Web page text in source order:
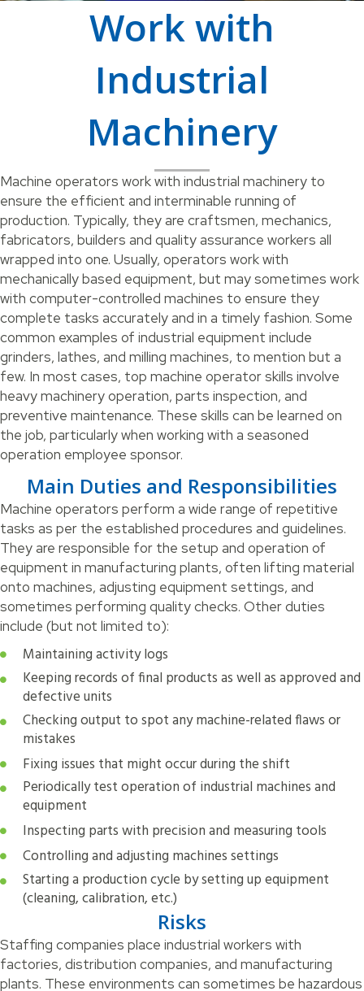
Work with
Industrial
Machinery
Machine operators work with industrial machinery to
ensure the efficient and interminable running of
production. Typically, they are craftsmen, mechanics,
fabricators, builders and quality assurance workers all
wrapped into one. Usually, operators work with
mechanically based equipment, but may sometimes work
with computer-controlled machines to ensure they
complete tasks accurately and in a timely fashion. Some
common examples of industrial equipment include
grinders, lathes, and milling machines, to mention but a
few. In most cases, top machine operator skills involve
heavy machinery operation, parts inspection, and
preventive maintenance. These skills can be learned on
the job, particularly when working with a seasoned
operation employee sponsor.
Main Duties and Responsibilities
Machine operators perform a wide range of repetitive
tasks as per the established procedures and guidelines.
They are responsible for the setup and operation of
equipment in manufacturing plants, often lifting material
onto machines, adjusting equipment settings, and
sometimes performing quality checks. Other duties
include (but not limited to):
Maintaining activity logs
Keeping records of final products as well as approved and
defective units
Checking output to spot any machine-related flaws or
mistakes
Fixing issues that might occur during the shift
Periodically test operation of industrial machines and
equipment
Inspecting parts with precision and measuring tools
Controlling and adjusting machines settings
Starting a production cycle by setting up equipment
(cleaning, calibration, etc.)
Risks
Staffing companies place industrial workers with
factories, distribution companies, and manufacturing
plants. These environments can sometimes be hazardous